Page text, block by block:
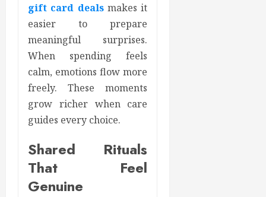
gift card dealsmakes it
easier to prepare
meaningful surprises.
When spending feels
calm, emotions flow more
freely. These moments
grow richer when care
guides every choice.
Shared Rituals
That Feel
Genuine